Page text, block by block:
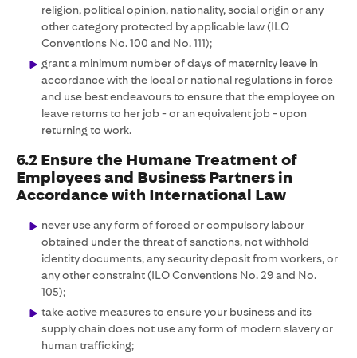
religion, political opinion, nationality, social origin or any
other category protected by applicable law (ILO
Conventions No. 100 and No. 111);
grant a minimum number of days of maternity leave in
accordance with the local or national regulations in force
and use best endeavours to ensure that the employee on
leave returns to her job - or an equivalent job - upon
returning to work.
6.2 Ensure the Humane Treatment of
Employees and Business Partners in
Accordance with International Law
never use any form of forced or compulsory labour
obtained under the threat of sanctions, not withhold
identity documents, any security deposit from workers, or
any other constraint (ILO Conventions No. 29 and No.
105);
take active measures to ensure your business and its
supply chain does not use any form of modern slavery or
human trafficking;